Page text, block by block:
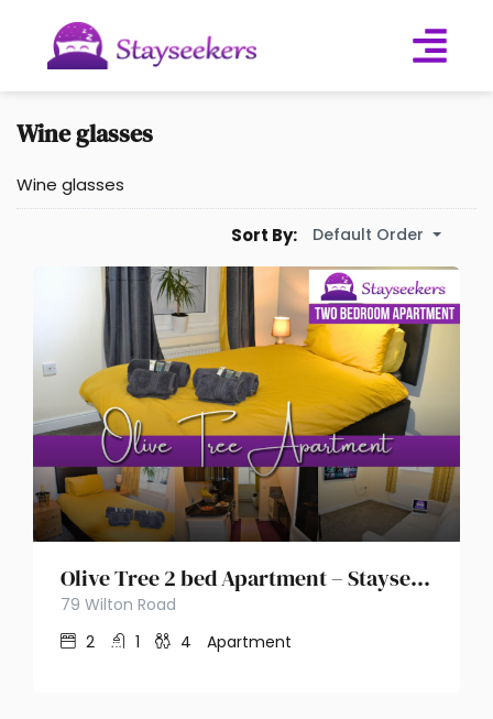
Wine glasses
Wine glasses
Sort By: Default Order
Olive Tree 2 bed Apartment – Stayseekers
79 Wilton Road
2
1 4 Apartment